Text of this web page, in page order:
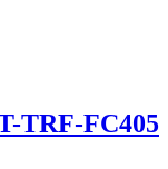
TRF-FC405